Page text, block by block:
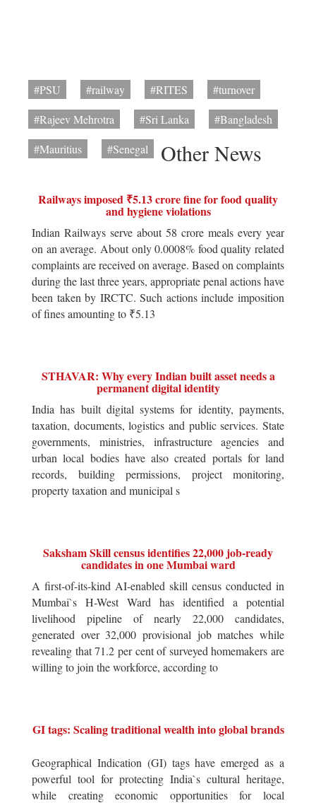
#PSU #railway #RITES
#turnover
#Rajeev Mehrotra
#Sri Lanka
#Bangladesh
#Mauritius
#Senegal Other News
Railways imposed ₹5.13 crore fine for food quality
and hygiene violations
Indian Railways serve about 58 crore meals every year
on an average. About only 0.0008% food quality related
complaints are received on average. Based on complaints
during the last three years, appropriate penal actions have
been taken by IRCTC. Such actions include imposition
of fines amounting to ₹5.13
STHAVAR: Why every Indian built asset needs a
permanent digital identity
India has built digital systems for identity, payments,
taxation, documents, logistics and public services. State
governments, ministries, infrastructure agencies and
urban local bodies have also created portals for land
records, building permissions, project monitoring,
property taxation and municipal s
Saksham Skill census identifies 22,000 job-ready
candidates in one Mumbai ward
A first-of-its-kind AI-enabled skill census conducted in
Mumbai`s H-West Ward has identified a potential
livelihood pipeline of nearly 22,000 candidates,
generated over 32,000 provisional job matches while
revealing that 71.2 per cent of surveyed homemakers are
willing to join the workforce, according to
GI tags: Scaling traditional wealth into global brands
Geographical Indication (GI) tags have emerged as a
powerful tool for protecting India`s cultural heritage,
while creating economic opportunities for local